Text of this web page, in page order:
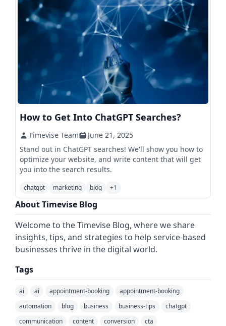
How to Get Into ChatGPT Searches?
Timevise Team
June 21, 2025
Stand out in ChatGPT searches! We'll show you how to
optimize your website, and write content that will get
you into the search results.
chatgpt marketing blog +1
About Timevise Blog
Welcome to the Timevise Blog, where we share
insights, tips, and strategies to help service-based
businesses thrive in the digital world.
Tags
ai ai appointment-booking
appointment-booking
automation
blog business business-tips
chatgpt
communication
content conversion
cta